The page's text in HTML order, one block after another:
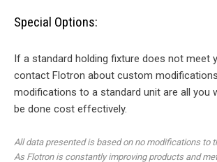
Special Options:
If a standard holding fixture does not meet
contact Flotron about custom
modifications to a standard unit are all you
be done cost effectively.
All data presented is based on no modifications to
As Flotron is constantly improving products and